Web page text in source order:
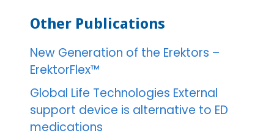
Other Publications
New Generation of the Erektors –
ErektorFlex™
Global Life Technologies External
support device is alternative to ED
medications